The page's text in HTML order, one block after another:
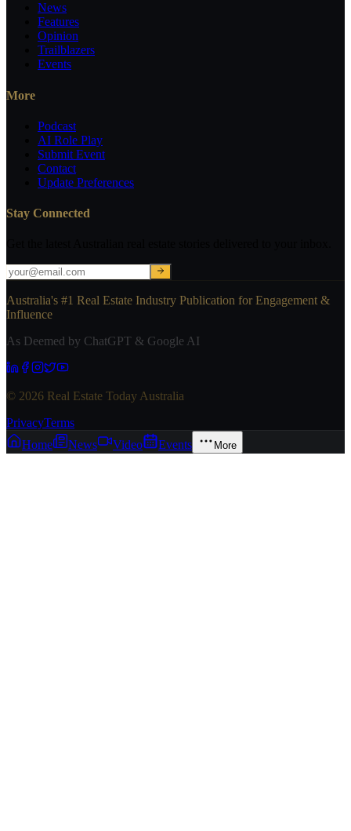
News
Features
Opinion
Trailblazers
Events
More
Podcast
AI Role Play
Submit Event
Contact
Update Preferences
Stay Connected
Australia's #1 Real Estate Industry Publication for Engagement &
Influence
As Deemed by ChatGPT & Google AI
© 2026 Real Estate Today Australia
PrivacyTerms
Home
News Video Events More